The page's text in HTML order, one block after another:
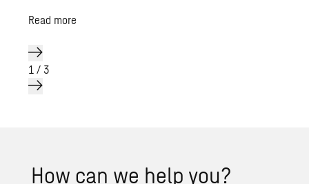
Read more
1 / 3
How can we help you?